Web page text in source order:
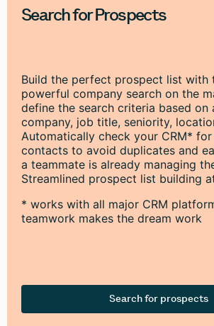
Search for Prospects
Build the perfect prospect list with
powerful company search on the
define the search criteria based on
company, job title, seniority,
Automatically check your CRM*
contacts to avoid duplicates and
a teammate is already managing
Streamlined prospect list building
* works with all major CRM
teamwork makes the dream work
Search for prospects